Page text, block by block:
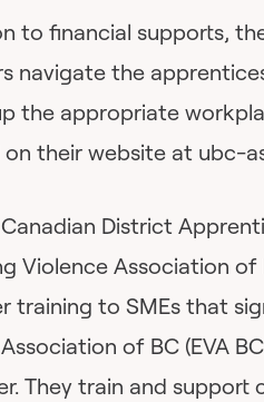
to financial supports,
navigate the
the appropriate
their website at ubc-
Canadian District
Violence Association of
training to SMEs that
of BC (EVA
They train and